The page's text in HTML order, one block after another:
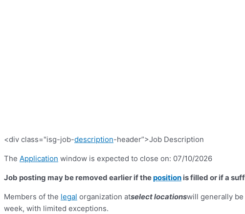
<div class="isg-job-description-header”>Job Description
The Application window is expected to close on: 07/10/2026
Job posting may be removed earlier if theposition is filled or if a
Members of the legal organization atselect locationswill generally
week, with limited exceptions.